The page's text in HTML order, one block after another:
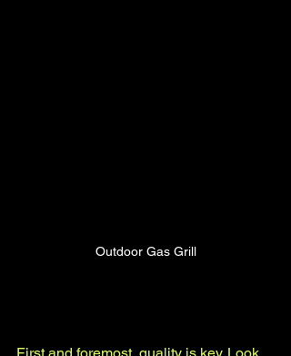
Outdoor Gas Grill